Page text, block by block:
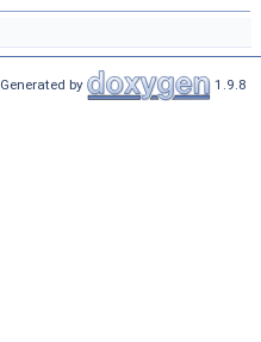
Generated by 1.9.8